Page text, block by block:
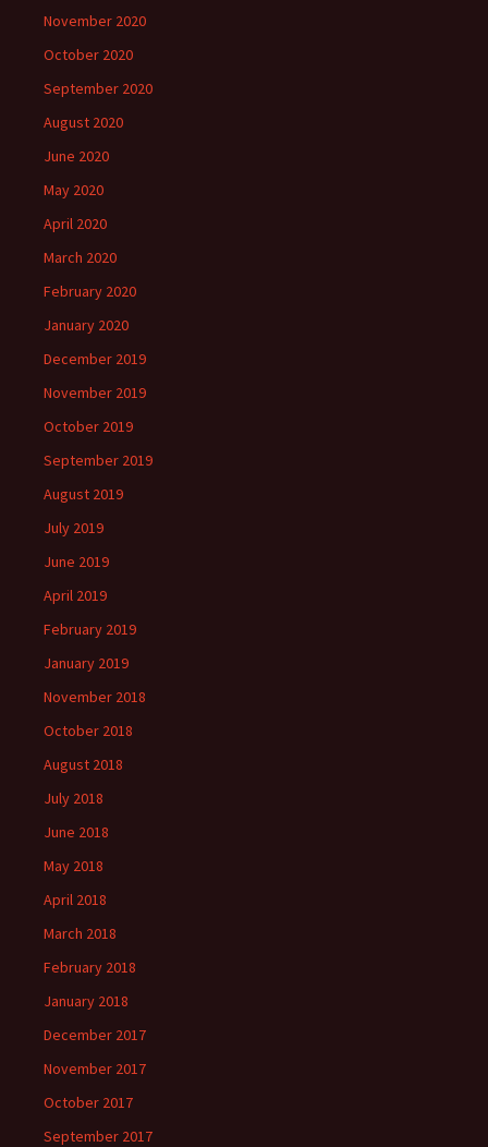
November 2020
October 2020
September 2020
August 2020
June 2020
May 2020
April 2020
March 2020
February 2020
January 2020
December 2019
November 2019
October 2019
September 2019
August 2019
July 2019
June 2019
April 2019
February 2019
January 2019
November 2018
October 2018
August 2018
July 2018
June 2018
May 2018
April 2018
March 2018
February 2018
January 2018
December 2017
November 2017
October 2017
September 2017